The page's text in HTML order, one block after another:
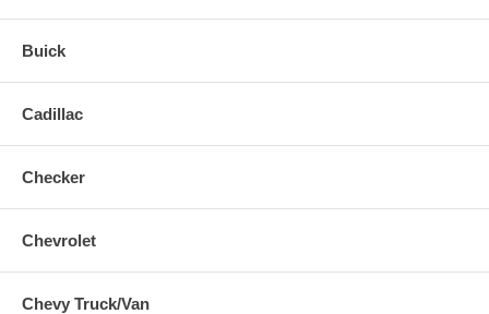
Buick
Cadillac
Checker
Chevrolet
Chevy Truck/Van